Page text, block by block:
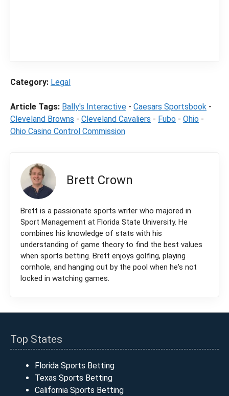
Category: Legal
Article Tags: Bally's Interactive - Caesars Sportsbook -
Cleveland Browns - Cleveland Cavaliers - Fubo - Ohio -
Ohio Casino Control Commission
Brett Crown
Brett is a passionate sports writer who majored in
Sport Management at Florida State University. He
combines his knowledge of stats with his
understanding of game theory to find the best values
when sports betting. Brett enjoys golfing, playing
cornhole, and hanging out by the pool when he's not
locked in watching games.
Top States
Florida Sports Betting
Texas Sports Betting
California Sports Betting